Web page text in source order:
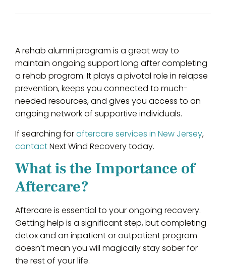
A rehab alumni program is a great way to
maintain ongoing support long after completing
a rehab program. It plays a pivotal role in relapse
prevention, keeps you connected to much-
needed resources, and gives you access to an
ongoing network of supportive individuals.
If searching foraftercare services in New Jersey,
contactNext Wind Recovery today.
What is the Importance of
Aftercare?
Aftercare is essential to your ongoing recovery.
Getting help is a significant step, but completing
detox and an inpatient or outpatient program
doesn’t mean you will magically stay sober for
the rest of your life.